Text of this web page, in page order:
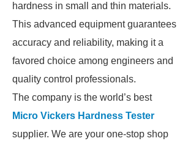
hardness in small and thin materials.
This advanced equipment guarantees
accuracy and reliability, making it a
favored choice among engineers and
quality control professionals.
The company is the world’s best
Micro Vickers Hardness Tester
supplier. We are your one-stop shop